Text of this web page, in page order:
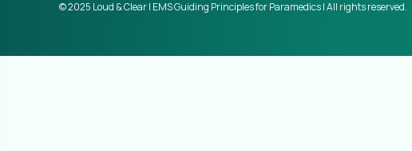
© 2025 Loud & Clear | EMS Guiding Principles for Paramedics | All rights reserved.